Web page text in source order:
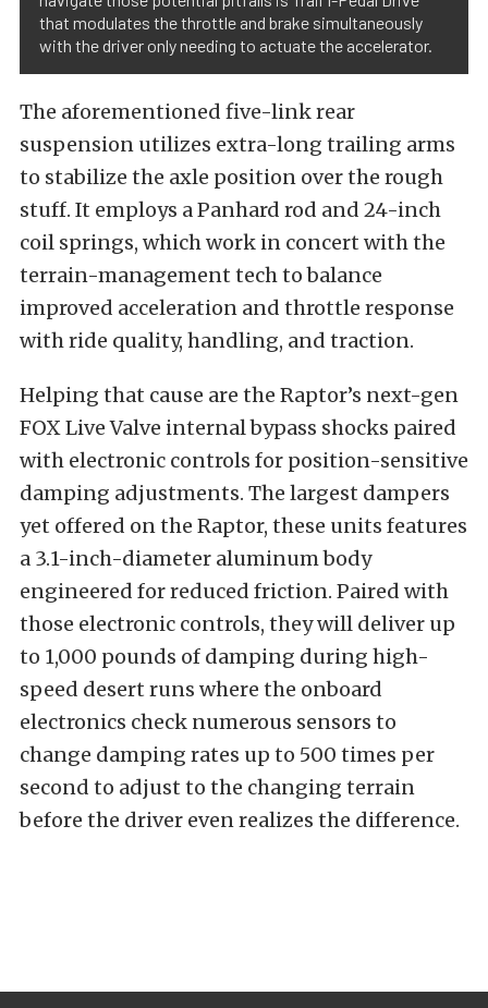
that modulates the throttle and brake simultaneously
with the driver only needing to actuate the accelerator.
The aforementioned five-link rear
suspension utilizes extra-long trailing arms
to stabilize the axle position over the rough
stuff. It employs a Panhard rod and 24-inch
coil springs, which work in concert with the
terrain-management tech to balance
improved acceleration and throttle response
with ride quality, handling, and traction.
Helping that cause are the Raptor’s next-gen
FOX Live Valve internal bypass shocks paired
with electronic controls for position-sensitive
damping adjustments. The largest dampers
yet offered on the Raptor, these units features
a 3.1-inch-diameter aluminum body
engineered for reduced friction. Paired with
those electronic controls, they will deliver up
to 1,000 pounds of damping during high-
speed desert runs where the onboard
electronics check numerous sensors to
change damping rates up to 500 times per
second to adjust to the changing terrain
before the driver even realizes the difference.